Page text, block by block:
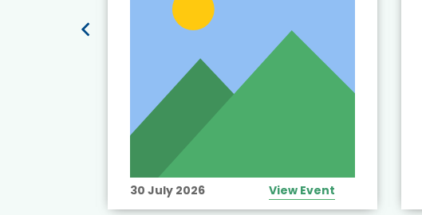
30 July 2026 View Event